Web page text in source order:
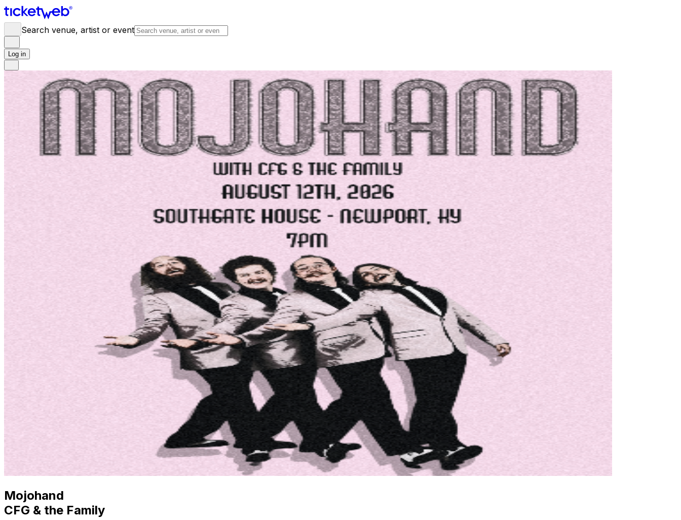
Search venue, artist or event
Log in
Mojohand
CFG & the Family